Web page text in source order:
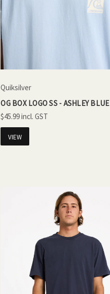
Quiksilver
OG BOX LOGO SS - ASHLEY BLUE
$45.99
VIEW